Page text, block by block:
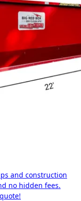
and construction
no hidden fees.